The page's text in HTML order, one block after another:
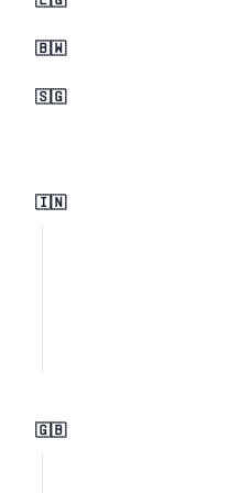
🇧🇼
🇸🇬
🇮🇳
🇬🇧